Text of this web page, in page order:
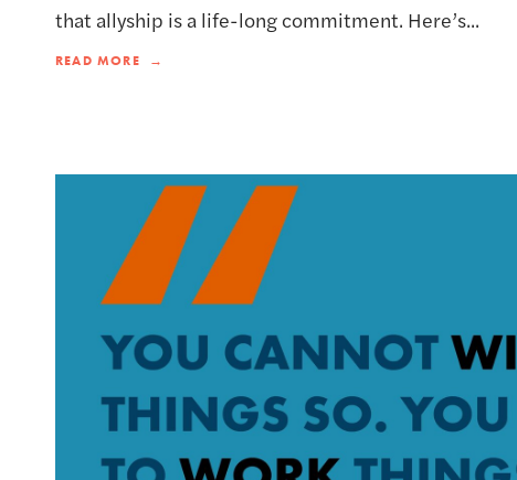
that allyship is a life-long commitment. Here’s...
READ MORE